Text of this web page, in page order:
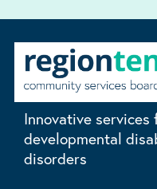
Innovative
developmental
disorders